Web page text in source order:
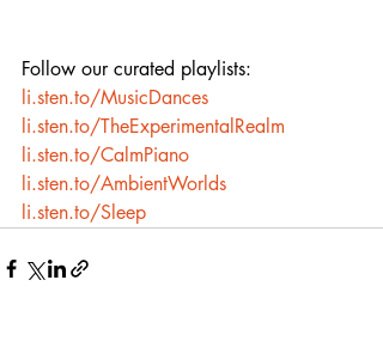
Follow our curated playlists:
li.sten.to/MusicDances
li.sten.to/TheExperimentalRealm
li.sten.to/CalmPiano
li.sten.to/AmbientWorlds
li.sten.to/Sleep